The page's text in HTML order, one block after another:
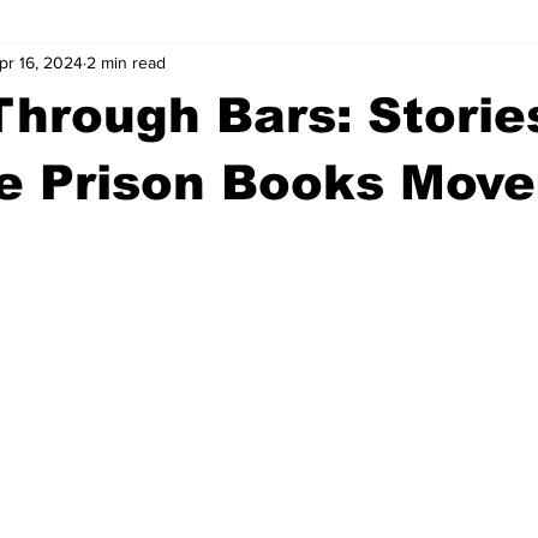
Athens Arson
Madison County Community Voices
Bars:
Prison Books
16, 2024 2 min read